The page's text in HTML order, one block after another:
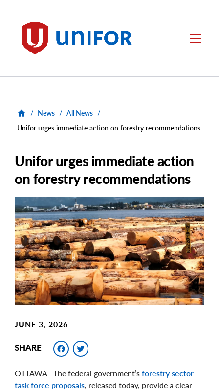
Unifor Menu
/ News / All News /
Unifor urges immediate action on forestry recommendations
Unifor urges immediate action
on forestry recommendations
Main
Image
Image
JUNE 3, 2026
SHARE Facebook
OTTAWA—The federal government’s forestry sector
task force proposals , released today, provide a clear